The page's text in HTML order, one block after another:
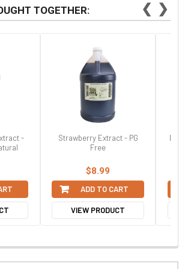
TOGETHER: ❮
-
Strawberry Extract - PG
Free
$8.99
ADD TO CART
VIEW PRODUCT
❯